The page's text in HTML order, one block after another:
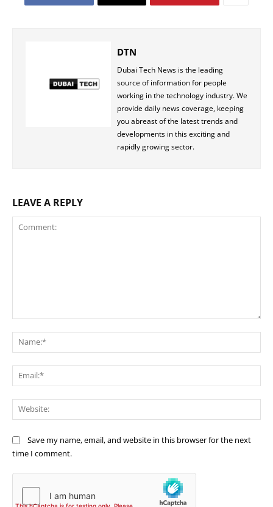
DTN
Dubai Tech News is the leading
source of information for people
working in the technology industry. We
provide daily news coverage, keeping
you abreast of the latest trends and
developments in this exciting and
rapidly growing sector.
LEAVE A REPLY
Save my name, email, and website in this browser for the next
time I comment.